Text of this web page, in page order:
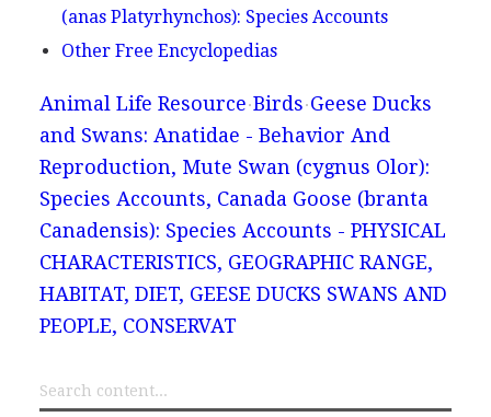
(anas Platyrhynchos): Species Accounts
Other Free Encyclopedias
Animal Life Resource Birds Geese Ducks
and Swans: Anatidae - Behavior And
Reproduction, Mute Swan (cygnus Olor):
Species Accounts, Canada Goose (branta
Canadensis): Species Accounts - PHYSICAL
CHARACTERISTICS, GEOGRAPHIC RANGE,
HABITAT, DIET, GEESE DUCKS SWANS AND
PEOPLE, CONSERVAT